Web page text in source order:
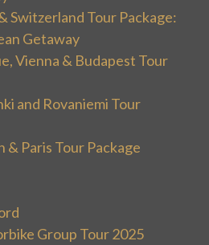
Switzerland Tour Package:
Getaway
Vienna & Budapest Tour
and Rovaniemi Tour
& Paris Tour Package
Group Tour 2025